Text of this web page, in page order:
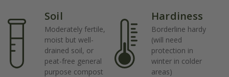
Soil
Moderately fertile,
moist but well-
drained soil, or
peat-free general
purpose compost
Hardiness
Borderline hardy
(will need
protection in
winter in colder
areas)